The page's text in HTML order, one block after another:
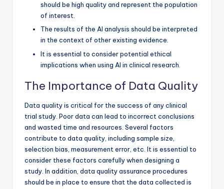
should be high quality and represent the population
of interest.
The results of the AI analysis should be interpreted
in the context of other existing evidence.
It is essential to consider potential ethical
implications when using AI in clinical research.
The Importance of Data Quality
Data quality is critical for the success of any clinical
trial study. Poor data can lead to incorrect conclusions
and wasted time and resources. Several factors
contribute to data quality, including sample size,
selection bias, measurement error, etc. It is essential to
consider these factors carefully when designing a
study. In addition, data quality assurance procedures
should be in place to ensure that the data collected is